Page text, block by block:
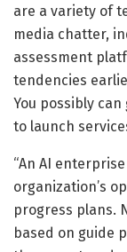
are a variety of
media chatter,
assessment
tendencies
You possibly
to launch
“An AI
organization’s
progress plans.
based on guide